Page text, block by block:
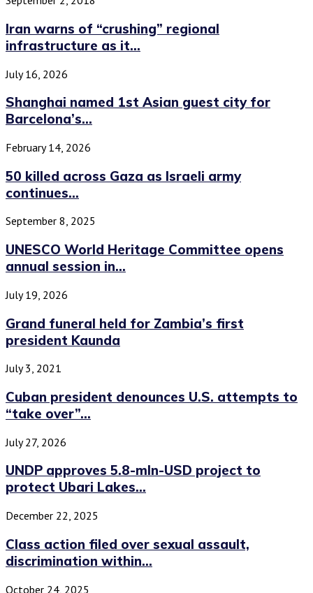
Iran warns of “crushing” regional
infrastructure as it...
July 16, 2026
Shanghai named 1st Asian guest city for
Barcelona’s...
February 14, 2026
50 killed across Gaza as Israeli army
continues...
September 8, 2025
UNESCO World Heritage Committee opens
annual session in...
July 19, 2026
Grand funeral held for Zambia’s first
president Kaunda
July 3, 2021
Cuban president denounces U.S. attempts to
“take over”...
July 27, 2026
UNDP approves 5.8-mln-USD project to
protect Ubari Lakes...
December 22, 2025
Class action filed over sexual assault,
discrimination within...
October 24, 2025